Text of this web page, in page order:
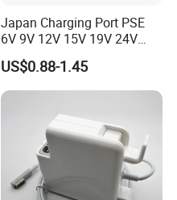
Japan Charging Port PSE
6V 9V 12V 15V 19V 24V
36V 48V 1A 2A 3A 4A 5A 6A
7A 8A AC Adapter 12 Volt
AC to DC Adapter Power
Samples
US$0.88-1.45